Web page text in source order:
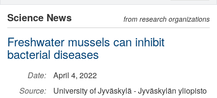
Science News from research organizations
Freshwater mussels can inhibit
bacterial diseases
Date:
April 4, 2022
Source:
University of Jyväskylä - Jyväskylän yliopisto